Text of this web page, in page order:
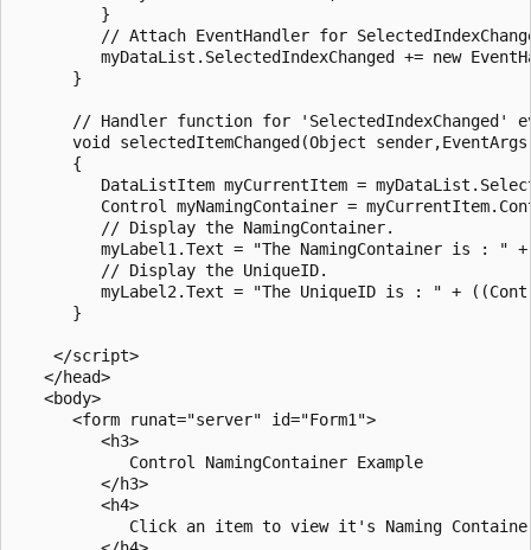
         }
// Attach EventHandler for
myDataList.SelectedIndexChanged += new
      }
// Handler function for 'SelectedIndexChanged'
void selectedItemChanged(Object sender,EventArgs
      {
DataListItem myCurrentItem =
Control myNamingContainer =
         // Display the NamingContainer.
myLabel1.Text = "The NamingContainer is : "
         // Display the UniqueID.
myLabel2.Text = "The UniqueID is : " +
      }
    </script>
   </head>
   <body>
      <form runat="server" id="Form1">
         <h3>
            Control NamingContainer Example
         </h3>
         <h4>
Click an item to view it's Naming